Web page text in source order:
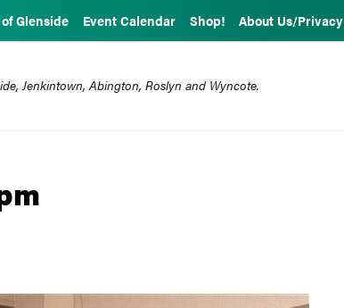
Glenside Event Calendar Shop! About Us/Privacy
Jenkintown, Abington, Roslyn and Wyncote.